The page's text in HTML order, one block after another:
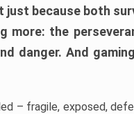
because both
more: the
danger. And
– fragile, exposed,